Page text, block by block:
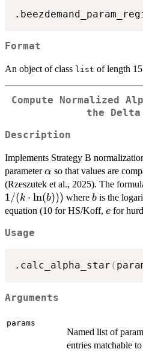
Format
An object of class list of length
Compute Normalized
the Delta
Description
Implements Strategy B
parameter\alpha
α so that values are
(Rzeszutek et al., 2025). The
1/(k ⋅ ln(b))) whereb
b is the
equation (10 for HS/Koff, e
e for
Usage
.calc_alpha_star (
Arguments
params
Named list of
entries matchable